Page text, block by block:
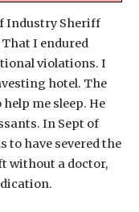
Industry Sheriff
That I endured
violations. I
hotel. The
me sleep. He
In Sept of
to have severed the
without a doctor,